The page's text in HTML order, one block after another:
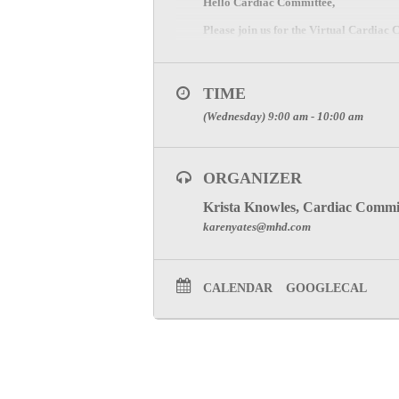
Please join us for the Virtual Cardiac
Please register and join the meeting
CLICK HERE
TO RECEIVE
To visit the Cardiac Committee Page
TIME
(Wednesday) 9:00 am - 10:00 am
ORGANIZER
Krista Knowles, Cardiac
karenyates@mhd.com
CALENDAR GOOGLECAL